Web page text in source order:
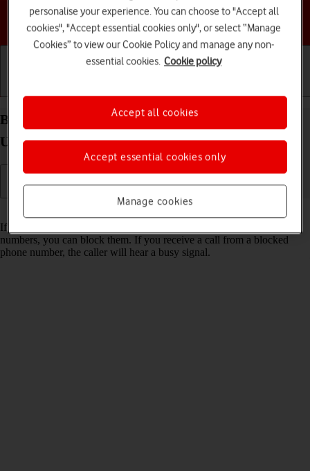
Choose a help topic
Block phone number on your Samsung Galaxy S26
Ultra Android 16
Read help info
If you don't want to receive calls or messages from certain phone
numbers, you can block them. If you receive a call from a blocked
phone number, the caller will hear a busy signal.
personalise your experience. You can choose to "Accept all
cookies", "Accept essential cookies only", or select “Manage
Cookies” to view our Cookie Policy and manage any non-
essential cookies. Cookie policy
Manage cookies
Accept essential cookies only
Accept all cookies